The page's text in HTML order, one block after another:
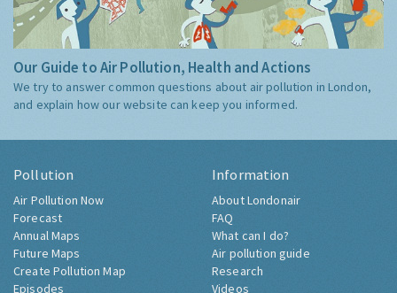
Our Guide to Air Pollution, Health and Actions
We try to answer common questions about air pollution in London,
and explain how our website can keep you informed.
Pollution
Air Pollution Now
Forecast
Annual Maps
Future Maps
Create Pollution Map
Episodes
Information
About Londonair
FAQ
What can I do?
Air pollution guide
Research
Videos